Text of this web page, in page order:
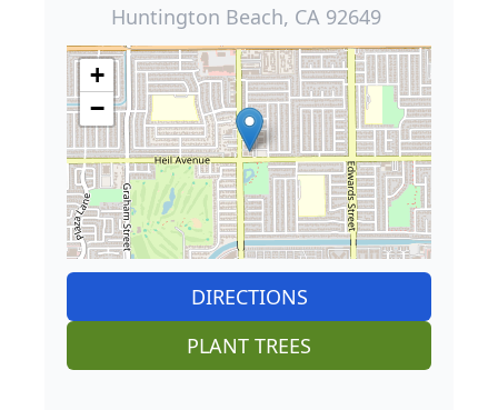
Huntington Beach, CA 92649
+
−
DIRECTIONS
PLANT TREES